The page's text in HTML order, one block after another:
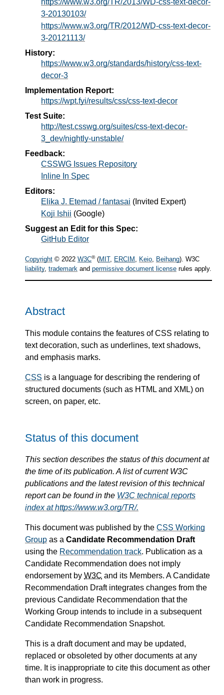
3-20130103/
https://www.w3.org/TR/2012/WD-css-text-decor-
3-20121113/
History:
https://www.w3.org/standards/history/css-text-
decor-3
Implementation Report:
https://wpt.fyi/results/css/css-text-decor
Test Suite:
http://test.csswg.org/suites/css-text-decor-
3_dev/nightly-unstable/
Feedback:
CSSWG Issues Repository
Inline In Spec
Editors:
Elika J. Etemad / fantasai ( Invited Expert)
Koji Ishii (Google)
Suggest an Edit for this Spec:
GitHub Editor
Copyright © 2022 W3C®(MIT, ERCIM , Keio, Beihang). W3C
liability, trademark and permissive document license rules apply.
Abstract
This module contains the features of CSS relating to
text decoration, such as underlines, text shadows,
and emphasis marks.
CSS is a language for describing the rendering of
structured documents (such as HTML and XML) on
screen, on paper, etc.
Status of this document
This section describes the status of this document at
the time of its publication. A list of current W3C
publications and the latest revision of this technical
report can be found in the W3C technical reports
index at https://www.w3.org/TR/.
This document was published by the CSS Working
Group as a Candidate Recommendation Draft
using the Recommendation track. Publication as a
Candidate Recommendation does not imply
endorsement by W3C and its Members. A Candidate
Recommendation Draft integrates changes from the
previous Candidate Recommendation that the
Working Group intends to include in a subsequent
Candidate Recommendation Snapshot.
This is a draft document and may be updated,
replaced or obsoleted by other documents at any
time. It is inappropriate to cite this document as other
than work in progress.